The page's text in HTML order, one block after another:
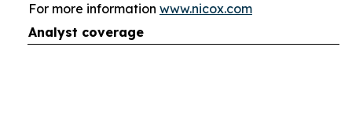
For more information www.nicox.com
Analyst coverage